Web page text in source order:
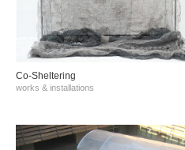
Co-Sheltering
works & installations